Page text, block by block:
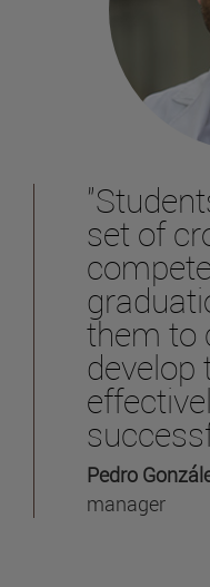
set of
them to
develop
Pedro
manager